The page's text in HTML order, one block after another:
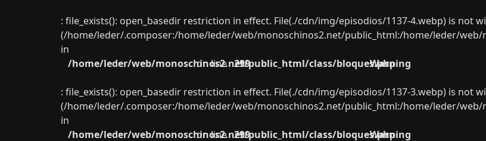
: file_exists(): open_basedir restriction in effect. File(./cdn/img/episodios/1137-4.webp) is not
(/home/leder/.composer:/home/leder/web/monoschinos2.net/public_html:/home/leder/
in
/home/leder/web/monoschinos2.net/public_html/class/bloques.php
on line 299 Warning
: file_exists(): open_basedir restriction in effect. File(./cdn/img/episodios/1137-3.webp) is not
(/home/leder/.composer:/home/leder/web/monoschinos2.net/public_html:/home/leder/
in
/home/leder/web/monoschinos2.net/public_html/class/bloques.php
on line 299 Warning